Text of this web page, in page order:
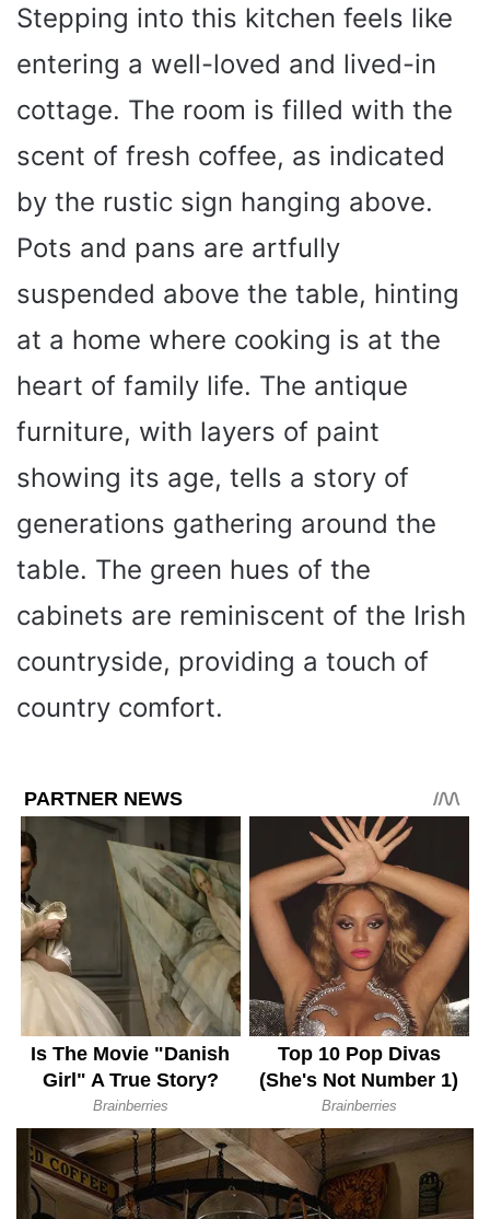
Stepping into this kitchen feels like
entering a well-loved and lived-in
cottage. The room is filled with the
scent of fresh coffee, as indicated
by the rustic sign hanging above.
Pots and pans are artfully
suspended above the table, hinting
at a home where cooking is at the
heart of family life. The antique
furniture, with layers of paint
showing its age, tells a story of
generations gathering around the
table. The green hues of the
cabinets are reminiscent of the Irish
countryside, providing a touch of
country comfort.